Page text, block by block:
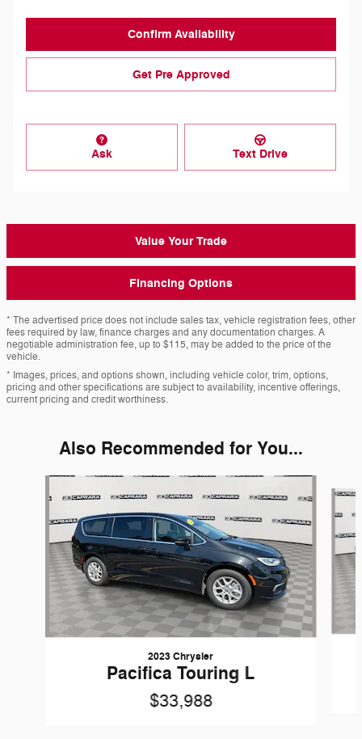
Confirm Availability
Get Pre Approved
Ask Text Drive
Value Your Trade
Financing Options
* The advertised price does not include sales tax, vehicle registration fees, other
fees required by law, finance charges and any documentation charges. A
negotiable administration fee, up to $115, may be added to the price of the
vehicle.
* Images, prices, and options shown, including vehicle color, trim, options,
pricing and other specifications are subject to availability, incentive offerings,
current pricing and credit worthiness.
Also Recommended for You...
2023 Chrysler
Pacifica Touring L
$33,988